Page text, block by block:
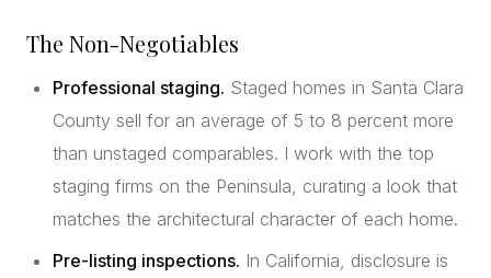
The Non-Negotiables
Professional staging. Staged homes in Santa Clara
County sell for an average of 5 to 8 percent more
than unstaged comparables. I work with the top
staging firms on the Peninsula, curating a look that
matches the architectural character of each home.
Pre-listing inspections. In California, disclosure is